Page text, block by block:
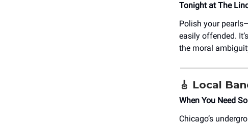
Tonight at The
Polish your
easily offended.
the moral
🎸 Local
When You Need
Chicago’s